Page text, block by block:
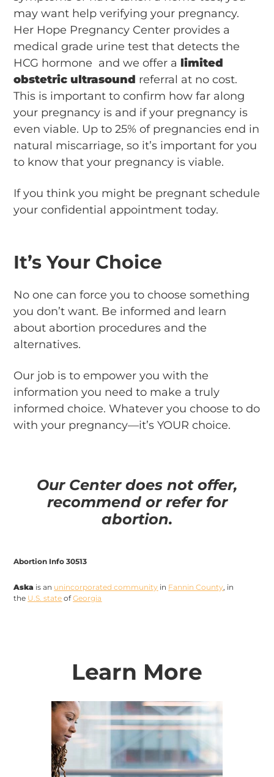
may want help verifying your pregnancy.
Her Hope Pregnancy Center provides a
medical grade urine test that detects the
HCG hormone and we offer a limited
obstetric ultrasound referral at no cost.
This is important to confirm how far along
your pregnancy is and if your pregnancy is
even viable. Up to 25% of pregnancies end in
natural miscarriage, so it’s important for you
to know that your pregnancy is viable.
If you think you might be pregnant schedule
your confidential appointment today.
It’s Your Choice
No one can force you to choose something
you don’t want. Be informed and learn
about abortion procedures and the
alternatives.
Our job is to empower you with the
information you need to make a truly
informed choice. Whatever you choose to do
with your pregnancy—it’s YOUR choice.
Our Center does not offer,
recommend or refer for
abortion.
Abortion Info 30513
Aska is an unincorporated community in Fannin County, in
the U.S. state ofGeorgia
Learn More